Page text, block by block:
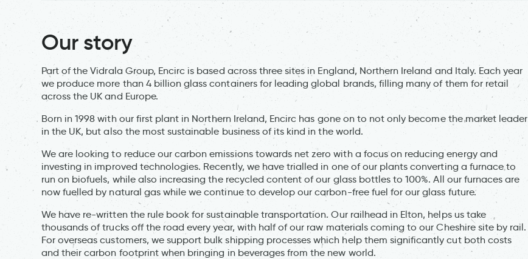
Our story
Part of the Vidrala Group, Encirc is based across three sites in England, Northern Ireland and Italy. Each year
we produce more than 4 billion glass containers for leading global brands, filling many of them for retail
across the UK and Europe.
Born in 1998 with our first plant in Northern Ireland, Encirc has gone on to not only become the market leader
in the UK, but also the most sustainable business of its kind in the world.
We are looking to reduce our carbon emissions towards net zero with a focus on reducing energy and
investing in improved technologies. Recently, we have trialled in one of our plants converting a furnace to
run on biofuels, while also increasing the recycled content of our glass bottles to 100%. All our furnaces are
now fuelled by natural gas while we continue to develop our carbon-free fuel for our glass future.
We have re-written the rule book for sustainable transportation. Our railhead in Elton, helps us take
thousands of trucks off the road every year, with half of our raw materials coming to our Cheshire site by rail.
For overseas customers, we support bulk shipping processes which help them significantly cut both costs
and their carbon footprint when bringing in beverages from the new world.